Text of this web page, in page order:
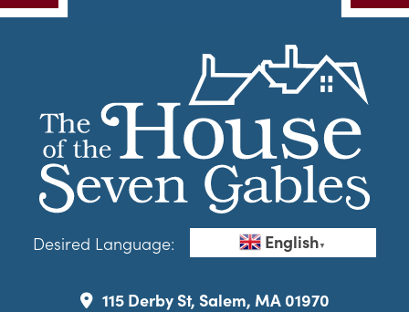
Desired Language: English▼
115 Derby St, Salem, MA 01970